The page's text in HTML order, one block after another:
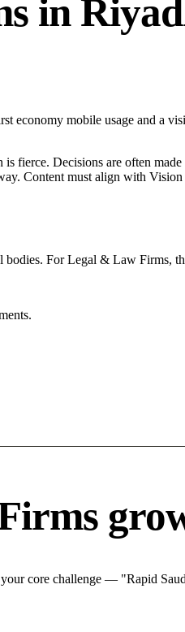
in
economy mobile usage and a
Decisions are often
Content must align with
For Legal & Law Firms,
core challenge — "Rapid